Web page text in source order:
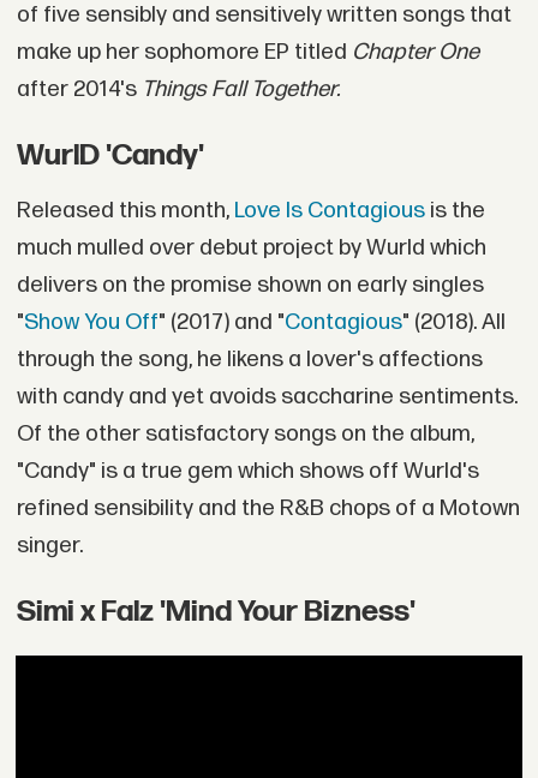
of five sensibly and sensitively written songs that
make up her sophomore EP titled Chapter One
after 2014's Things Fall Together.
WurlD 'Candy'
Released this month, Love Is Contagiousis the
much mulled over debut project by Wurld which
delivers on the promise shown on early singles
"Show You Off" (2017) and "Contagious" (2018). All
through the song, he likens a lover's affections
with candy and yet avoids saccharine sentiments.
Of the other satisfactory songs on the album,
"Candy" is a true gem which shows off Wurld's
refined sensibility and the R&B chops of a Motown
singer.
Simi x Falz 'Mind Your Bizness'